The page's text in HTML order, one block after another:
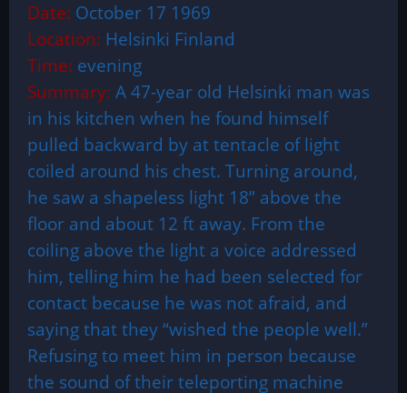
Date: October 17 1969
Location: Helsinki Finland
Time: evening
Summary: A 47-year old Helsinki man was
in his kitchen when he found himself
pulled backward by at tentacle of light
coiled around his chest. Turning around,
he saw a shapeless light 18” above the
floor and about 12 ft away. From the
coiling above the light a voice addressed
him, telling him he had been selected for
contact because he was not afraid, and
saying that they “wished the people well.”
Refusing to meet him in person because
the sound of their teleporting machine